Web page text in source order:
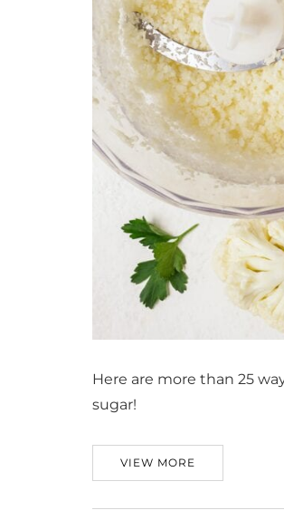
Here are more than 25
sugar!
VIEW MORE